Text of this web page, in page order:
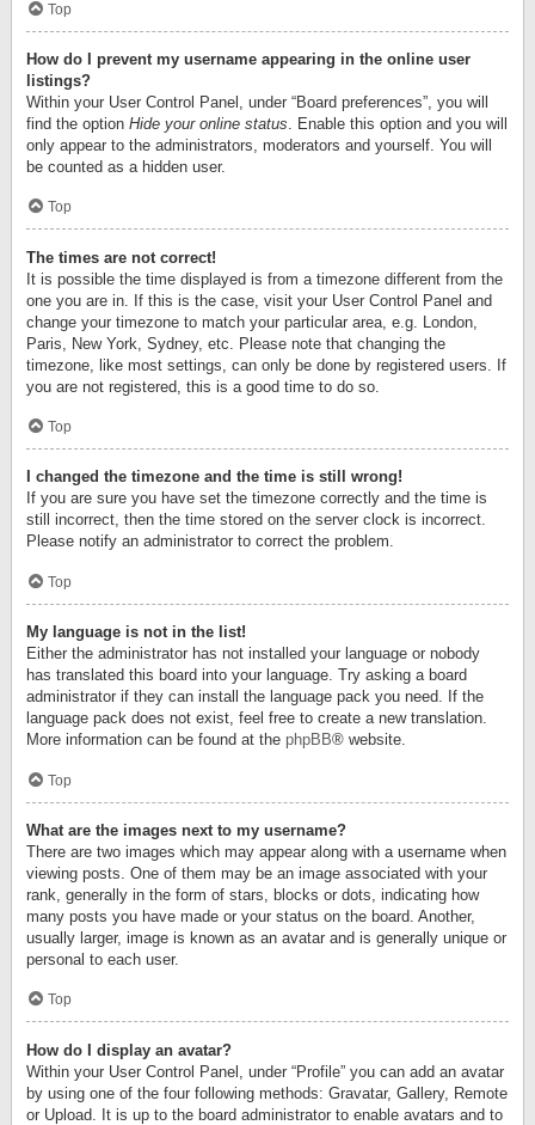
Top
How do I prevent my username appearing in the online user
listings?
Within your User Control Panel, under “Board preferences”, you will
find the option Hide your online status . Enable this option and you will
only appear to the administrators, moderators and yourself. You will
be counted as a hidden user.
Top
The times are not correct!
It is possible the time displayed is from a timezone different from the
one you are in. If this is the case, visit your User Control Panel and
change your timezone to match your particular area, e.g. London,
Paris, New York, Sydney, etc. Please note that changing the
timezone, like most settings, can only be done by registered users. If
you are not registered, this is a good time to do so.
Top
I changed the timezone and the time is still wrong!
If you are sure you have set the timezone correctly and the time is
still incorrect, then the time stored on the server clock is incorrect.
Please notify an administrator to correct the problem.
Top
My language is not in the list!
Either the administrator has not installed your language or nobody
has translated this board into your language. Try asking a board
administrator if they can install the language pack you need. If the
language pack does not exist, feel free to create a new translation.
More information can be found at the phpBB® website.
Top
What are the images next to my username?
There are two images which may appear along with a username when
viewing posts. One of them may be an image associated with your
rank, generally in the form of stars, blocks or dots, indicating how
many posts you have made or your status on the board. Another,
usually larger, image is known as an avatar and is generally unique or
personal to each user.
Top
How do I display an avatar?
Within your User Control Panel, under “Profile” you can add an avatar
by using one of the four following methods: Gravatar, Gallery, Remote
or Upload. It is up to the board administrator to enable avatars and to